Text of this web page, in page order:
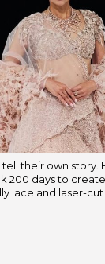
tell their own story.
200 days to
lace and laser-cut